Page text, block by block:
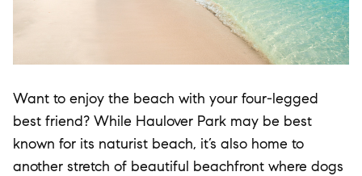
Want to enjoy the beach with your four-legged
best friend? While Haulover Park may be best
known for its naturist beach, it’s also home to
another stretch of beautiful beachfront where dogs